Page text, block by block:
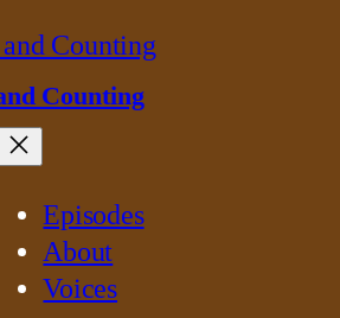
Counting
Episodes
About
Voices